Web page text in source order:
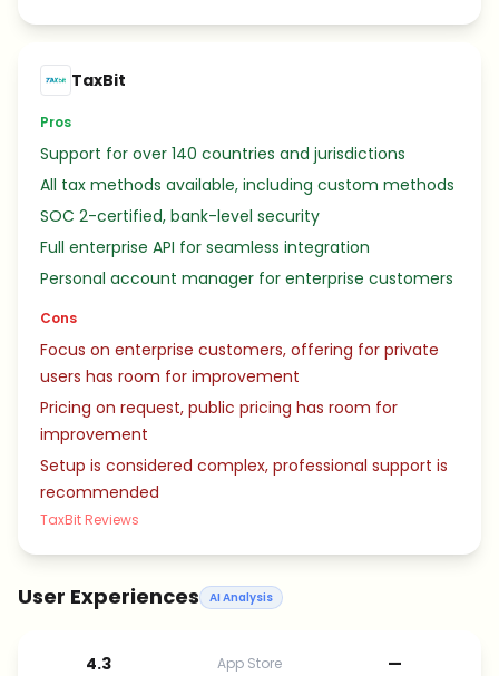
TaxBit
Pros
Support for over 140 countries and jurisdictions
All tax methods available, including custom methods
SOC 2-certified, bank-level security
Full enterprise API for seamless integration
Personal account manager for enterprise customers
Cons
Focus on enterprise customers, offering for private
users has room for improvement
Pricing on request, public pricing has room for
improvement
Setup is considered complex, professional support is
recommended
TaxBit Reviews
User Experiences AI Analysis
4.3 App Store
—